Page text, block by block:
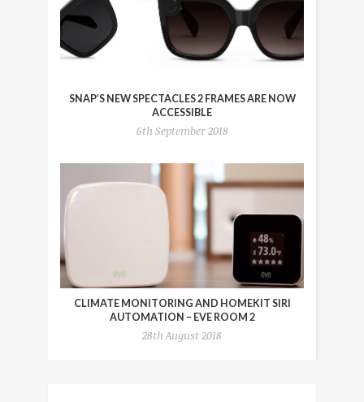
SNAP’S NEW SPECTACLES 2 FRAMES ARE NOW
ACCESSIBLE
6th September 2018
CLIMATE MONITORING AND HOMEKIT SIRI
AUTOMATION – EVE ROOM 2
28th August 2018